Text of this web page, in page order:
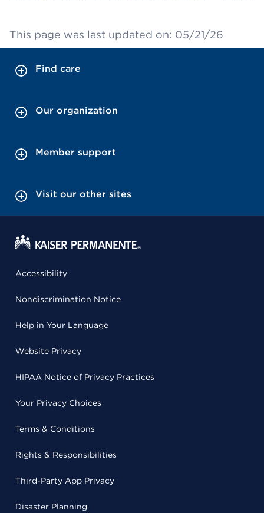
This page was last updated on: 05/21/26
Find care
Our organization
Member support
Visit our other sites
Accessibility
Nondiscrimination Notice
Help in Your Language
Website Privacy
HIPAA Notice of Privacy Practices
Your Privacy Choices
Terms & Conditions
Rights & Responsibilities
Third-Party App Privacy
Disaster Planning